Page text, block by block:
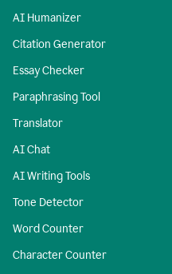
AI Humanizer
Citation Generator
Essay Checker
Paraphrasing Tool
Translator
AI Chat
AI Writing Tools
Tone Detector
Word Counter
Character Counter